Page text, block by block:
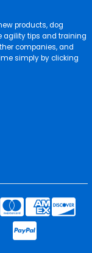
products, dog
agility tips and training
companies, and
simply by clicking